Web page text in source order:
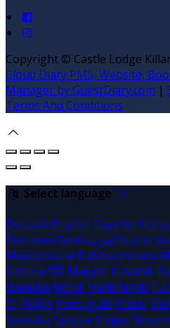
Copyright © Castle Lodge
Cloud Diary PMS, Website,
Manager by GuestDiary.com |
Terms And Conditions
Select language
Deutsch English Español
Ελληνικά Eesti العربية Suomi
Македонски Bahasa melayu
Čeština हिंदी Magyar Hrvatski
Íslenska Norsk Nederlands
語 한국어 Português Polski
Svenska Српски Shqipe